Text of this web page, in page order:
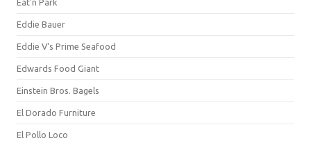
Eat'n Park
Eddie Bauer
Eddie V's Prime Seafood
Edwards Food Giant
Einstein Bros. Bagels
El Dorado Furniture
El Pollo Loco